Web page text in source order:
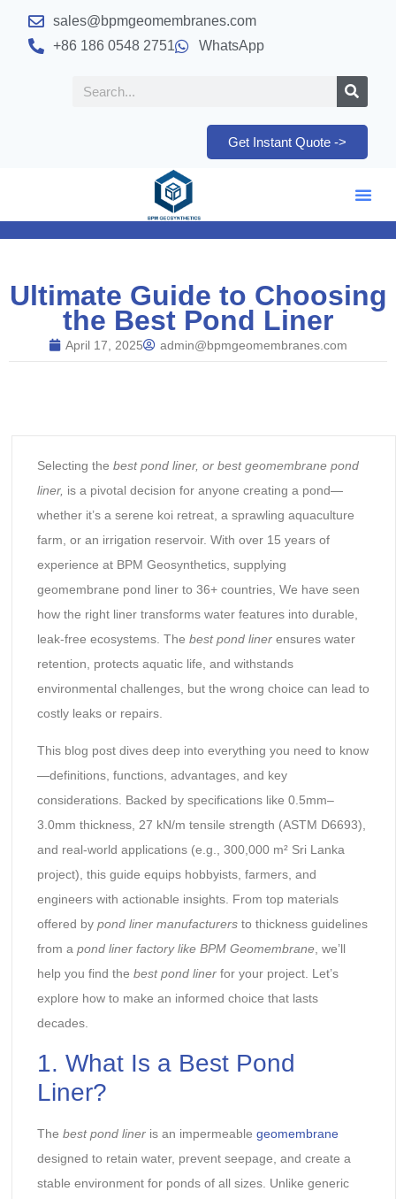
sales@bpmgeomembranes.com
+86 186 0548 2751
WhatsApp
Get Instant Quote ->
Ultimate Guide to Choosing
the Best Pond Liner
April 17, 2025 admin@bpmgeomembranes.com
Selecting the best pond liner, or best geomembrane pond
liner, is a pivotal decision for anyone creating a pond—
whether it’s a serene koi retreat, a sprawling aquaculture
farm, or an irrigation reservoir. With over 15 years of
experience at BPM Geosynthetics, supplying
geomembrane pond liner to 36+ countries, We have seen
how the right liner transforms water features into durable,
leak-free ecosystems. The best pond linerensures water
retention, protects aquatic life, and withstands
environmental challenges, but the wrong choice can lead to
costly leaks or repairs.
This blog post dives deep into everything you need to know
—definitions, functions, advantages, and key
considerations. Backed by specifications like 0.5mm–
3.0mm thickness, 27 kN/m tensile strength (ASTM D6693),
and real-world applications (e.g., 300,000 m² Sri Lanka
project), this guide equips hobbyists, farmers, and
engineers with actionable insights. From top materials
offered by pond liner manufacturersto thickness guidelines
from a pond liner factorylike BPM Geomembrane, we’ll
help you find the best pond linerfor your project. Let’s
explore how to make an informed choice that lasts
decades.
1. What Is a Best Pond
Liner?
The best pond lineris an impermeable geomembrane
designed to retain water, prevent seepage, and create a
stable environment for ponds of all sizes. Unlike generic